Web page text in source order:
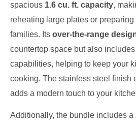
spacious 1.6 cu. ft. capacity,
reheating large plates or
families. Its over-the-range
countertop space but also
capabilities, helping to keep your
cooking. The stainless steel finish
adds a modern touch to your
Additionally, the bundle includes a